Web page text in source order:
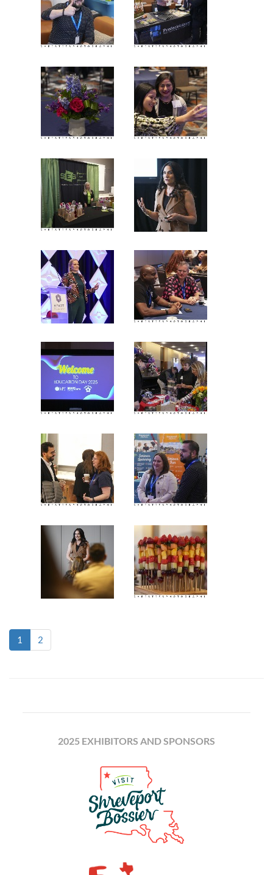
1 (current)
2
2025 EXHIBITORS AND SPONSORS